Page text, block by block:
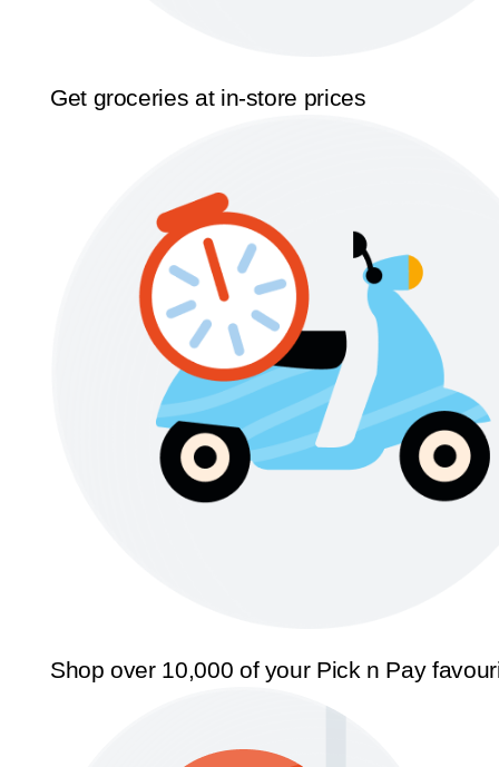
Get groceries at in-store prices
Shop over 10,000 of your Pick n Pay